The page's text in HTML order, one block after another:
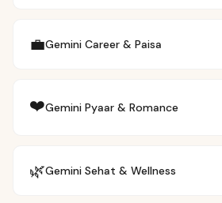
💼Gemini Career & Paisa
❤️Gemini Pyaar & Romance
🌿Gemini Sehat & Wellness